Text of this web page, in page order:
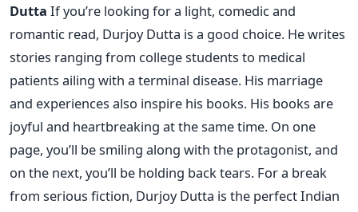
Dutta If you’re looking for a light, comedic and
romantic read, Durjoy Dutta is a good choice. He writes
stories ranging from college students to medical
patients ailing with a terminal disease. His marriage
and experiences also inspire his books. His books are
joyful and heartbreaking at the same time. On one
page, you’ll be smiling along with the protagonist, and
on the next, you’ll be holding back tears. For a break
from serious fiction, Durjoy Dutta is the perfect Indian